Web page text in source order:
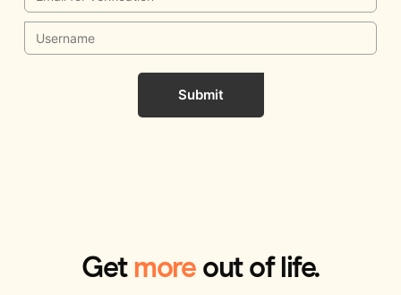
Submit
Get moreout of life.